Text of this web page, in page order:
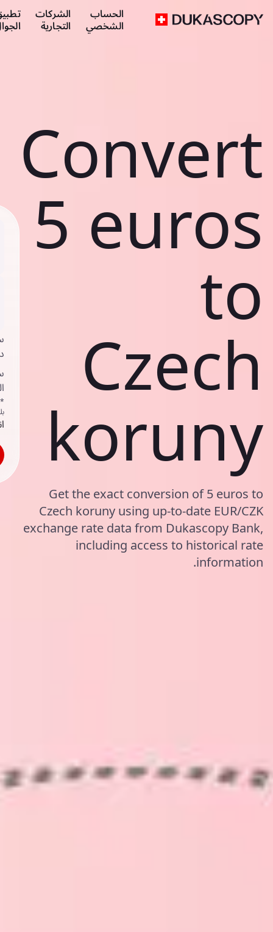
الحساب
الشخصي
الشركات
التجارية
Convert
5 euros
to
Czech
koruny
Get the exact conversion of 5 euros to
Czech koruny using up-to-date EUR/CZK
exchange rate data from Dukascopy Bank,
including access to historical rate
information.